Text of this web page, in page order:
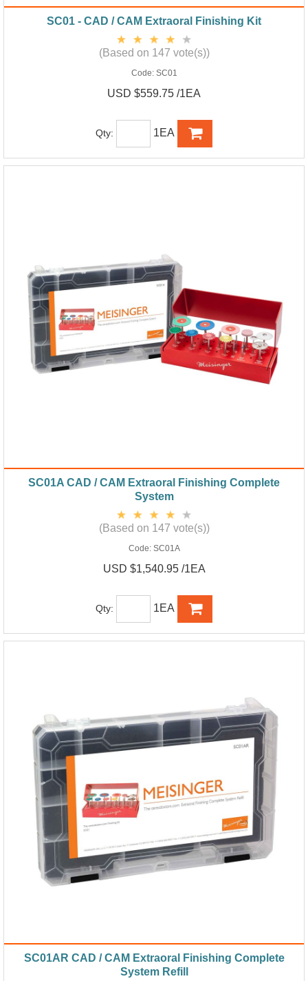
SC01 - CAD / CAM Extraoral Finishing Kit
(Based on 147 vote(s))
Code: SC01
USD $559.75 /1EA
Qty: 1EA
SC01A CAD / CAM Extraoral Finishing Complete
System
(Based on 147 vote(s))
Code: SC01A
USD $1,540.95 /1EA
Qty: 1EA
SC01AR CAD / CAM Extraoral Finishing Complete
System Refill